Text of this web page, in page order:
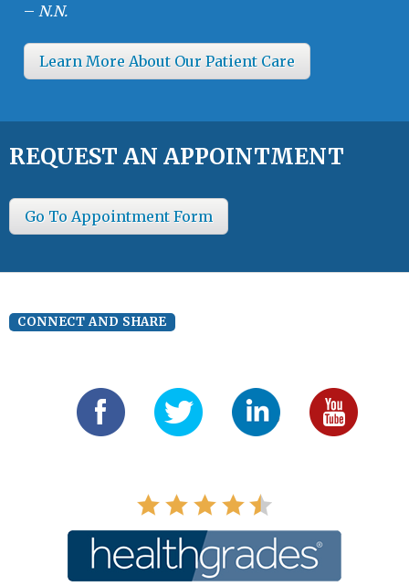
– N.N.
Learn More About Our Patient Care
REQUEST AN APPOINTMENT
Go To Appointment Form
CONNECT AND SHARE